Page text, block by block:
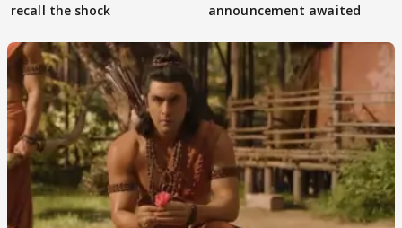
recall the shock
announcement awaited